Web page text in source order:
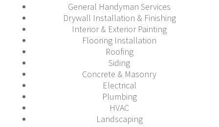
General Handyman Services
Drywall Installation & Finishing
Interior & Exterior Painting
Flooring Installation
Roofing
Siding
Concrete & Masonry
Electrical
Plumbing
HVAC
Landscaping